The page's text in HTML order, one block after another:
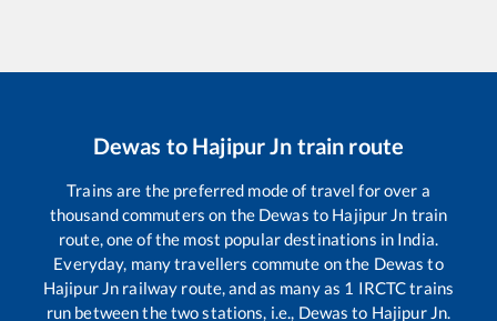
Dewas to Hajipur Jn train route
Trains are the preferred mode of travel for over a
thousand commuters on the Dewas to Hajipur Jn train
route, one of the most popular destinations in India.
Everyday, many travellers commute on the Dewas to
Hajipur Jn railway route, and as many as 1 IRCTC trains
run between the two stations, i.e., Dewas to Hajipur Jn.